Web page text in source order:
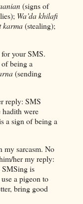
(signs of
Wa’da khilafi
karma(stealing);
your SMS.
being a
(sending
reply: SMS
hadith were
a sign of being a
my sarcasm. No
her my reply:
SMSing is
a pigeon to
bring good